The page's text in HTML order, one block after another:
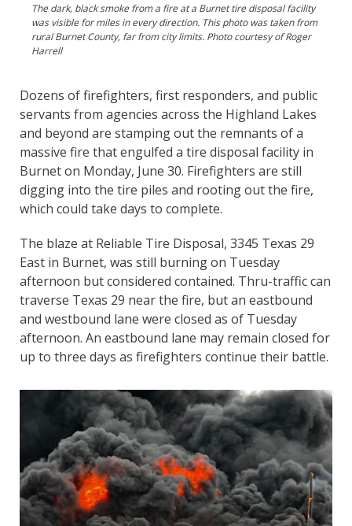
The dark, black smoke from a fire at a Burnet tire disposal facility
was visible for miles in every direction. This photo was taken from
rural Burnet County, far from city limits. Photo courtesy of Roger
Harrell
Dozens of firefighters, first responders, and public
servants from agencies across the Highland Lakes
and beyond are stamping out the remnants of a
massive fire that engulfed a tire disposal facility in
Burnet on Monday, June 30. Firefighters are still
digging into the tire piles and rooting out the fire,
which could take days to complete.
The blaze at Reliable Tire Disposal, 3345 Texas 29
East in Burnet, was still burning on Tuesday
afternoon but considered contained. Thru-traffic can
traverse Texas 29 near the fire, but an eastbound
and westbound lane were closed as of Tuesday
afternoon. An eastbound lane may remain closed for
up to three days as firefighters continue their battle.